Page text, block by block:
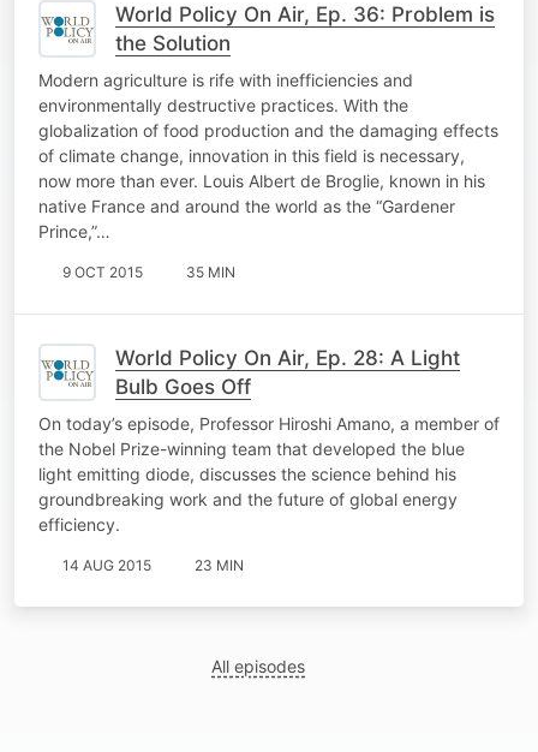
World Policy On Air, Ep. 36: Problem is
the Solution
Modern agriculture is rife with inefficiencies and
environmentally destructive practices. With the
globalization of food production and the damaging effects
of climate change, innovation in this field is necessary,
now more than ever. Louis Albert de Broglie, known in his
native France and around the world as the “Gardener
Prince,”…
9 OCT 2015 35 MIN
World Policy On Air, Ep. 28: A Light
Bulb Goes Off
On today’s episode, Professor Hiroshi Amano, a member of
the Nobel Prize-winning team that developed the blue
light emitting diode, discusses the science behind his
groundbreaking work and the future of global energy
efficiency.
14 AUG 2015 23 MIN
All episodes